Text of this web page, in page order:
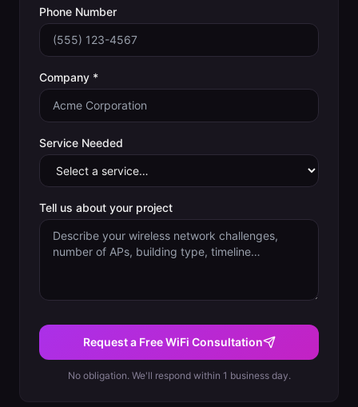
Phone Number
Company *
Service Needed
Tell us about your project
Request a Free WiFi Consultation
No obligation. We'll respond within 1 business day.